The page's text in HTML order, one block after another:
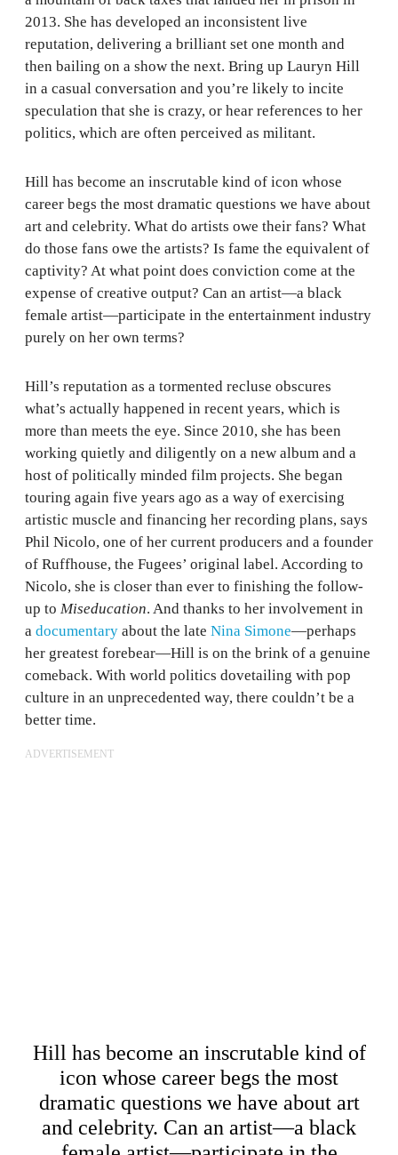
2013. She has developed an inconsistent live
reputation, delivering a brilliant set one month and
then bailing on a show the next. Bring up Lauryn Hill
in a casual conversation and you’re likely to incite
speculation that she is crazy, or hear references to her
politics, which are often perceived as militant.
Hill has become an inscrutable kind of icon whose
career begs the most dramatic questions we have about
art and celebrity. What do artists owe their fans? What
do those fans owe the artists? Is fame the equivalent of
captivity? At what point does conviction come at the
expense of creative output? Can an artist—a black
female artist—participate in the entertainment industry
purely on her own terms?
Hill’s reputation as a tormented recluse obscures
what’s actually happened in recent years, which is
more than meets the eye. Since 2010, she has been
working quietly and diligently on a new album and a
host of politically minded film projects. She began
touring again five years ago as a way of exercising
artistic muscle and financing her recording plans, says
Phil Nicolo, one of her current producers and a founder
of Ruffhouse, the Fugees’ original label. According to
Nicolo, she is closer than ever to finishing the follow-
up to Miseducation. And thanks to her involvement in
a documentary about the late Nina Simone—perhaps
her greatest forebear—Hill is on the brink of a genuine
comeback. With world politics dovetailing with pop
culture in an unprecedented way, there couldn’t be a
better time.
ADVERTISEMENT
Hill has become an inscrutable kind of
icon whose career begs the most
dramatic questions we have about art
and celebrity. Can an artist—a black